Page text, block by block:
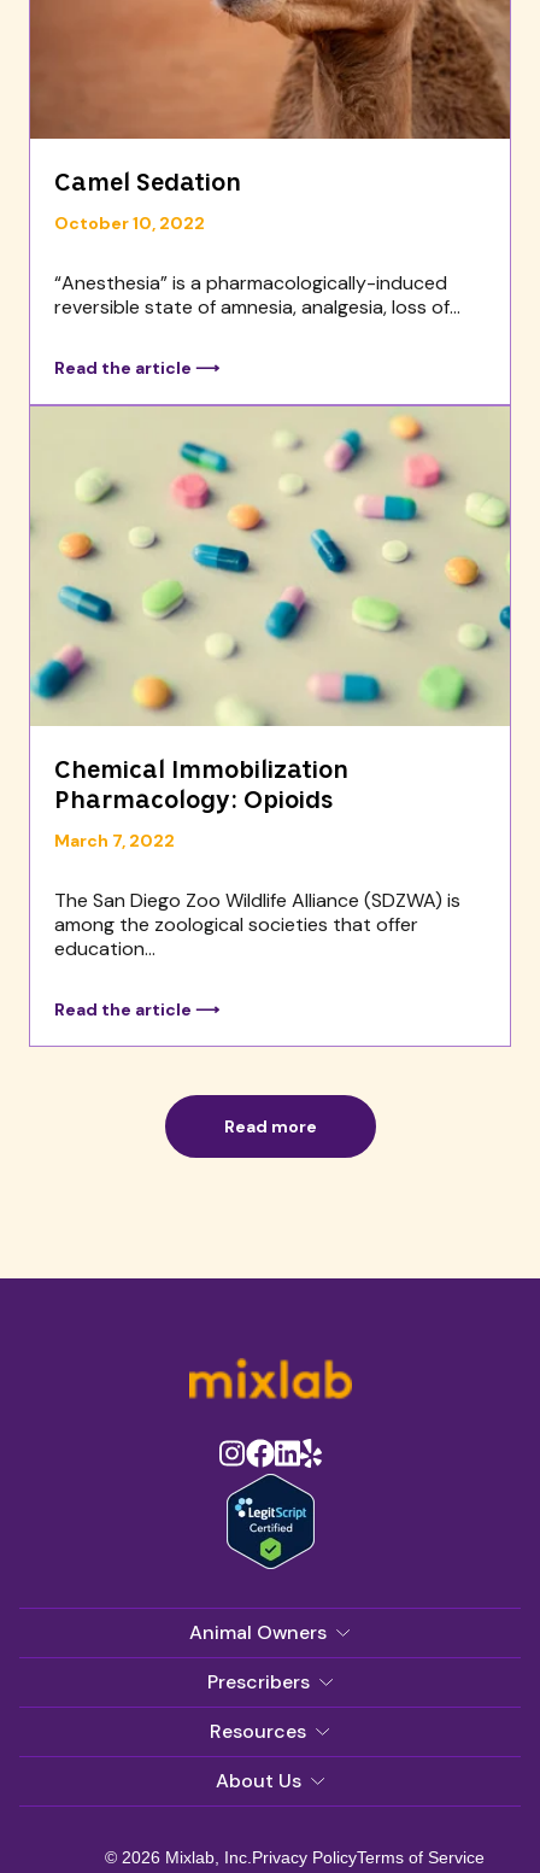
Camel Sedation
October 10, 2022
“Anesthesia” is a pharmacologically-induced
reversible state of amnesia, analgesia, loss of...
Read the article ⟶
Chemical Immobilization
Pharmacology: Opioids
March 7, 2022
The San Diego Zoo Wildlife Alliance (SDZWA) is
among the zoological societies that offer
education...
Read the article ⟶
Read more
Animal Owners
Prescribers
Resources
About Us
© 2026 Mixlab, Inc. Privacy PolicyTerms of Service